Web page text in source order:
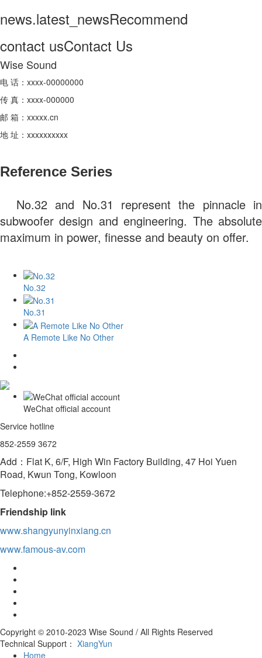
news.latest_newsRecommend
contact usContact Us
Wise Sound
电 话：xxxx-00000000
传 真：xxxx-000000
邮 箱：xxxxx.cn
地 址：xxxxxxxxxx
Reference Series
No.32 and No.31 represent the pinnacle in
subwoofer design and engineering. The absolute
maximum in power, finesse and beauty on offer.
No.32
No.31
A Remote Like No Other
WeChat official account
Service hotline
852-2559 3672
Add：Flat K, 6/F, High Win Factory Building, 47 Hoi Yuen
Road, Kwun Tong, Kowloon
Telephone:+852-2559-3672
Friendship link
www.shangyunyinxiang.cn
www.famous-av.com
Copyright © 2010-2023 Wise Sound / All Rights Reserved
Technical Support： XiangYun
Home